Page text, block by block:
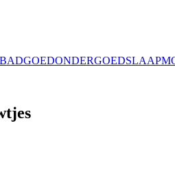
BADGOEDONDERGOED